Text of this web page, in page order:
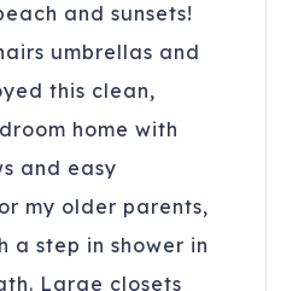
and sunsets!
umbrellas and
this clean,
home with
and easy
my older parents,
a step in shower in
Large closets